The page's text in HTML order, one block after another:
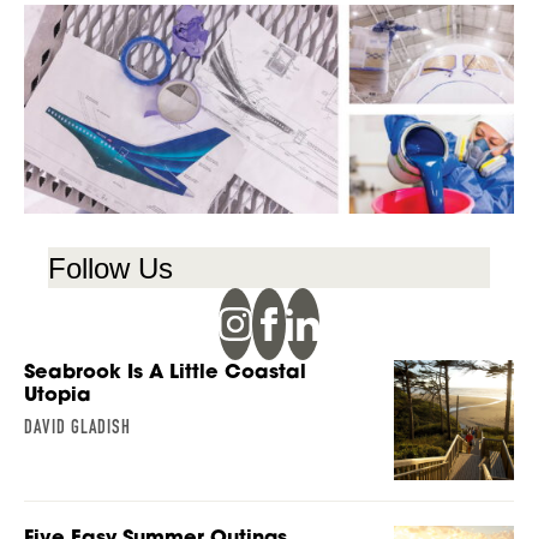
Follow Us
Seabrook Is A Little Coastal
Utopia
DAVID GLADISH